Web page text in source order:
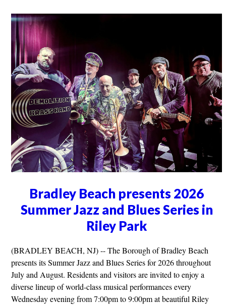
Bradley Beach presents 2026
Summer Jazz and Blues Series in
Riley Park
(BRADLEY BEACH, NJ) -- The Borough of Bradley Beach
presents its Summer Jazz and Blues Series for 2026 throughout
July and August. Residents and visitors are invited to enjoy a
diverse lineup of world-class musical performances every
Wednesday evening from 7:00pm to 9:00pm at beautiful Riley